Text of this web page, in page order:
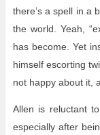
there’s a spell in a
the world. Yeah,
has become. Yet
himself escorting
not happy about it,
Allen is reluctant
especially after